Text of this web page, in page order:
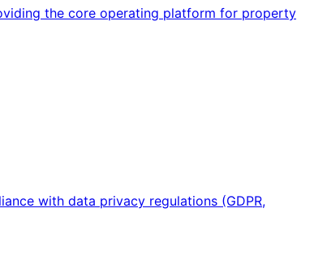
the core operating platform for property
with data privacy regulations (GDPR,